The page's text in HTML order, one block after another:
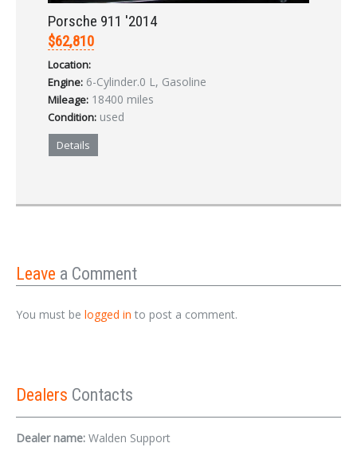
Porsche 911 '2014
$62,810
Location:
Engine: 6-Cylinder.0 L, Gasoline
Mileage: 18400 miles
Condition: used
Details
Leave a Comment
You must be logged in to post a comment.
Dealers Contacts
Dealer name: Walden Support